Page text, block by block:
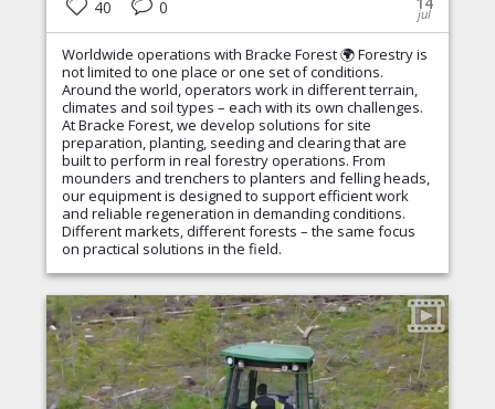
40 0 jul
Worldwide operations with Bracke Forest 🌍 Forestry is
not limited to one place or one set of conditions.
Around the world, operators work in different terrain,
climates and soil types – each with its own challenges.
At Bracke Forest, we develop solutions for site
preparation, planting, seeding and clearing that are
built to perform in real forestry operations. From
mounders and trenchers to planters and felling heads,
our equipment is designed to support efficient work
and reliable regeneration in demanding conditions.
Different markets, different forests – the same focus
on practical solutions in the field.